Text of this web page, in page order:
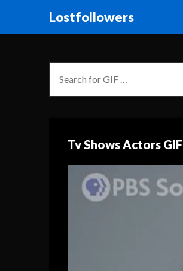
Lostfollowers
Tv Shows Actors GIF